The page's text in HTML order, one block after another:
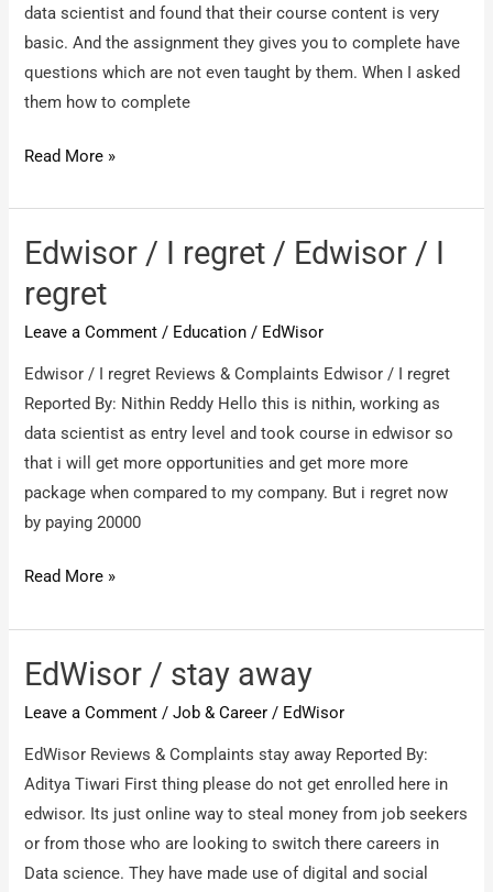
I
got
to
know
a
data scientist and found that their course content is very
basic. And the assignment they gives you to complete have
questions which are not even taught by them. When I asked
them how to complete
edWisor
waste
of
Read More »
Edwisor / I regret / Edwisor / I
regret
Leave a Comment / Education / EdWisor
Edwisor / I regret Reviews & Complaints Edwisor / I regret
Reported By: Nithin Reddy Hello this is nithin, working as
data scientist as entry level and took course in edwisor so
that i will get more opportunities and get more more
package when compared to my company. But i regret now
by paying 20000
Edwisor
I
regret
Edwisor
/
I
regret
Read More »
EdWisor / stay away
Leave a Comment /Job & Career / EdWisor
EdWisor Reviews & Complaints stay away Reported By:
Aditya Tiwari First thing please do not get enrolled here in
edwisor. Its just online way to steal money from job seekers
or from those who are looking to switch there careers in
Data science. They have made use of digital and social